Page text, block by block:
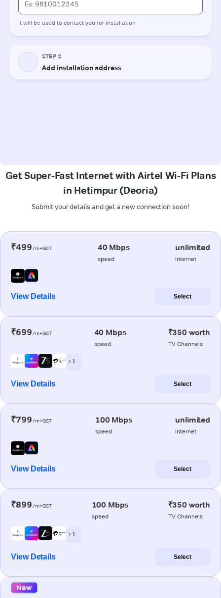
Get Super-Fast Internet with Airtel Wi-Fi Plans
in Hetimpur (Deoria)
Submit your details and get a new connection soon!
₹499/m+GST 40 Mbps
speed
unlimited
internet
View Details Select
₹699/m+GST 40 Mbps
speed
₹350 worth
TV Channels
+ 1
View Details Select
₹799/m+GST 100 Mbps
speed
unlimited
internet
View Details Select
₹899/m+GST 100 Mbps
speed
₹350 worth
TV Channels
+ 1
View Details Select
New